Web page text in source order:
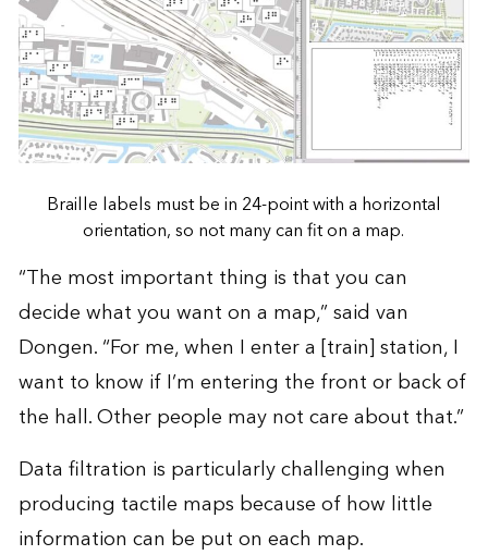
Braille labels must be in 24-point with a horizontal
orientation, so not many can fit on a map.
“The most important thing is that you can
decide what you want on a map,” said van
Dongen. “For me, when I enter a [train] station, I
want to know if I’m entering the front or back of
the hall. Other people may not care about that.”
Data filtration is particularly challenging when
producing tactile maps because of how little
information can be put on each map.